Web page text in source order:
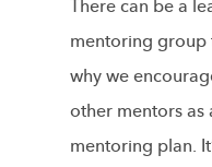
There can be a
mentoring group
why we
other mentors
mentoring plan.